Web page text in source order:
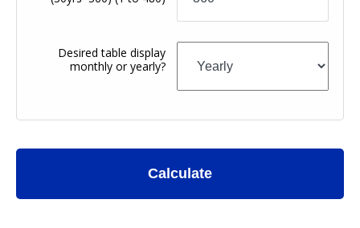
Desired table display
monthly or yearly?
Calculate